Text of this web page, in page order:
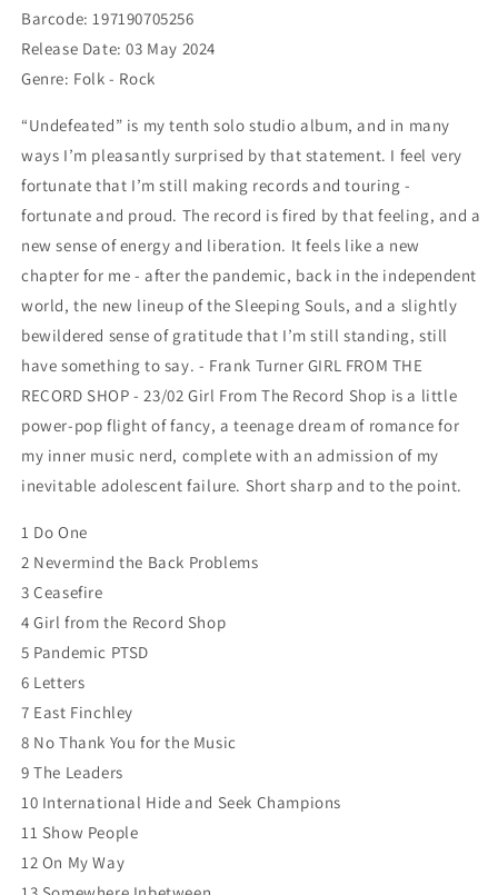
Barcode: 197190705256
Release Date: 03 May 2024
Genre: Folk - Rock
“Undefeated” is my tenth solo studio album, and in many
ways I’m pleasantly surprised by that statement. I feel very
fortunate that I’m still making records and touring -
fortunate and proud. The record is fired by that feeling, and a
new sense of energy and liberation. It feels like a new
chapter for me - after the pandemic, back in the independent
world, the new lineup of the Sleeping Souls, and a slightly
bewildered sense of gratitude that I’m still standing, still
have something to say. - Frank Turner GIRL FROM THE
RECORD SHOP - 23/02 Girl From The Record Shop is a little
power-pop flight of fancy, a teenage dream of romance for
my inner music nerd, complete with an admission of my
inevitable adolescent failure. Short sharp and to the point.
1 Do One
2 Nevermind the Back Problems
3 Ceasefire
4 Girl from the Record Shop
5 Pandemic PTSD
6 Letters
7 East Finchley
8 No Thank You for the Music
9 The Leaders
10 International Hide and Seek Champions
11 Show People
12 On My Way